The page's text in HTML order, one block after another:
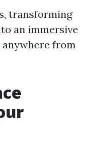
transforming
an immersive
from